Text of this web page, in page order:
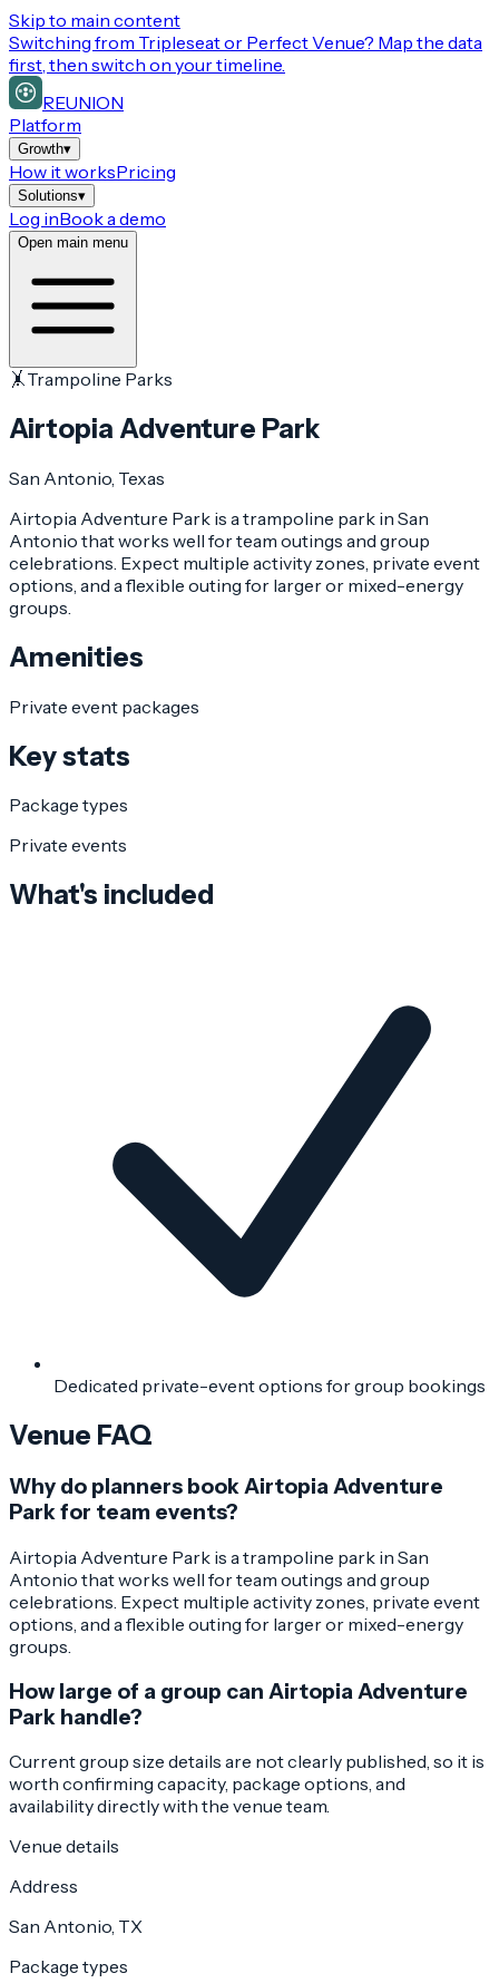
Skip to main content
Switching from Tripleseat or Perfect Venue? Map the data
first, then switch on your timeline.
REUNION
Platform
Growth▾
How it worksPricing
Solutions▾
Log inBook a demo
Open main menu
🤸Trampoline Parks
Airtopia Adventure Park
San Antonio , Texas
Airtopia Adventure Park is a trampoline park in San
Antonio that works well for team outings and group
celebrations. Expect multiple activity zones, private event
options, and a flexible outing for larger or mixed-energy
groups.
Amenities
Private event packages
Key stats
Package types
Private events
What's included
Dedicated private-event options for group bookings
Venue FAQ
Why do planners book Airtopia Adventure
Park for team events?
Airtopia Adventure Park is a trampoline park in San
Antonio that works well for team outings and group
celebrations. Expect multiple activity zones, private event
options, and a flexible outing for larger or mixed-energy
groups.
How large of a group can Airtopia Adventure
Park handle?
Current group size details are not clearly published, so it is
worth confirming capacity, package options, and
availability directly with the venue team.
Venue details
Address
San Antonio, TX
Package types